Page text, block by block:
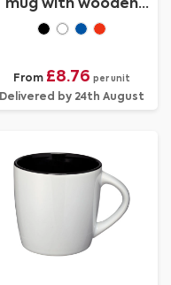
mug with wooden
coaster
From £8.76 per unit
Delivered by 24th August